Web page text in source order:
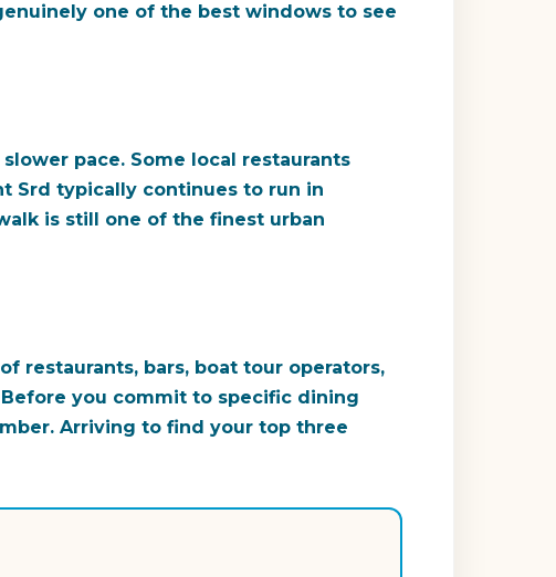
one of the best windows to see
pace. Some local restaurants
Srd typically continues to run in
is still one of the finest urban
restaurants, bars, boat tour operators,
you commit to specific dining
Arriving to find your top three